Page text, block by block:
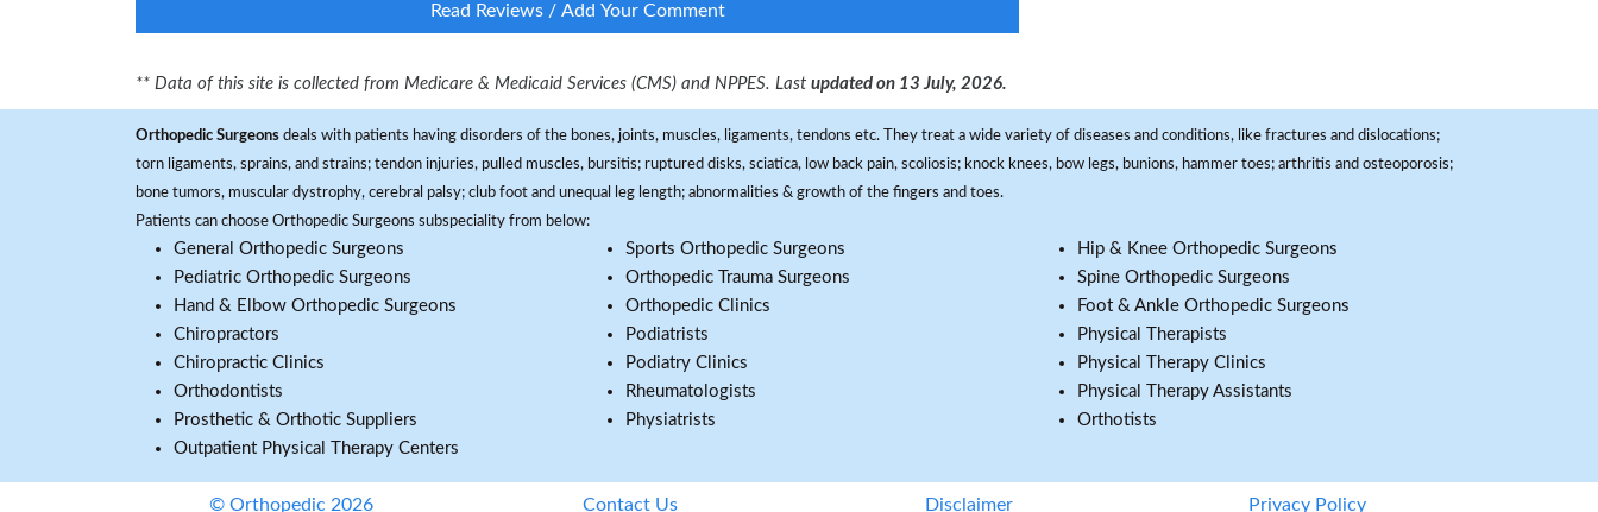
Read Reviews / Add Your Comment
** Data of this site is collected from Medicare & Medicaid Services (CMS) and NPPES. Last updated on 13 July, 2026.
Orthopedic Surgeons deals with patients having disorders of the bones, joints, muscles, ligaments, tendons etc. They treat a wide variety of diseases and conditions, like fractures and dislocations;
torn ligaments, sprains, and strains; tendon injuries, pulled muscles, bursitis; ruptured disks, sciatica, low back pain, scoliosis; knock knees, bow legs, bunions, hammer toes; arthritis and osteoporosis;
bone tumors, muscular dystrophy, cerebral palsy; club foot and unequal leg length; abnormalities & growth of the fingers and toes.
Patients can choose Orthopedic Surgeons subspeciality from below:
General Orthopedic Surgeons
Pediatric Orthopedic Surgeons
Hand & Elbow Orthopedic Surgeons
Chiropractors
Chiropractic Clinics
Orthodontists
Prosthetic & Orthotic Suppliers
Outpatient Physical Therapy Centers
Sports Orthopedic Surgeons
Orthopedic Trauma Surgeons
Orthopedic Clinics
Podiatrists
Podiatry Clinics
Rheumatologists
Physiatrists
Hip & Knee Orthopedic Surgeons
Spine Orthopedic Surgeons
Foot & Ankle Orthopedic Surgeons
Physical Therapists
Physical Therapy Clinics
Physical Therapy Assistants
Orthotists
© Orthopedic 2026 Contact Us Disclaimer Privacy Policy